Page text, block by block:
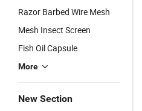
Razor Barbed Wire Mesh
Mesh Insect Screen
Fish Oil Capsule
More
New Section